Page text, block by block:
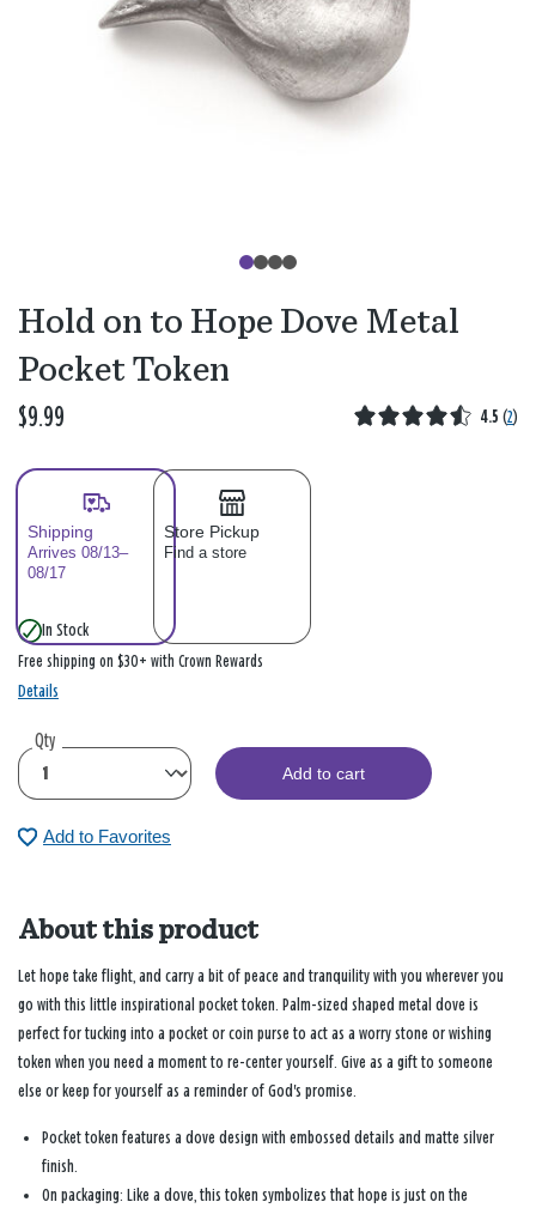
Hold on to Hope Dove Metal
Pocket Token
$9.99 4.5 (2)
Shipping
Arrives 08/13–
08/17
Store Pickup
Find a store
In Stock
Free shipping on $30+ with Crown Rewards
Details
Qty
Add to cart
Add to Favorites
About this product
Let hope take flight, and carry a bit of peace and tranquility with you wherever you
go with this little inspirational pocket token. Palm-sized shaped metal dove is
perfect for tucking into a pocket or coin purse to act as a worry stone or wishing
token when you need a moment to re-center yourself. Give as a gift to someone
else or keep for yourself as a reminder of God's promise.
Pocket token features a dove design with embossed details and matte silver
finish.
On packaging: Like a dove, this token symbolizes that hope is just on the